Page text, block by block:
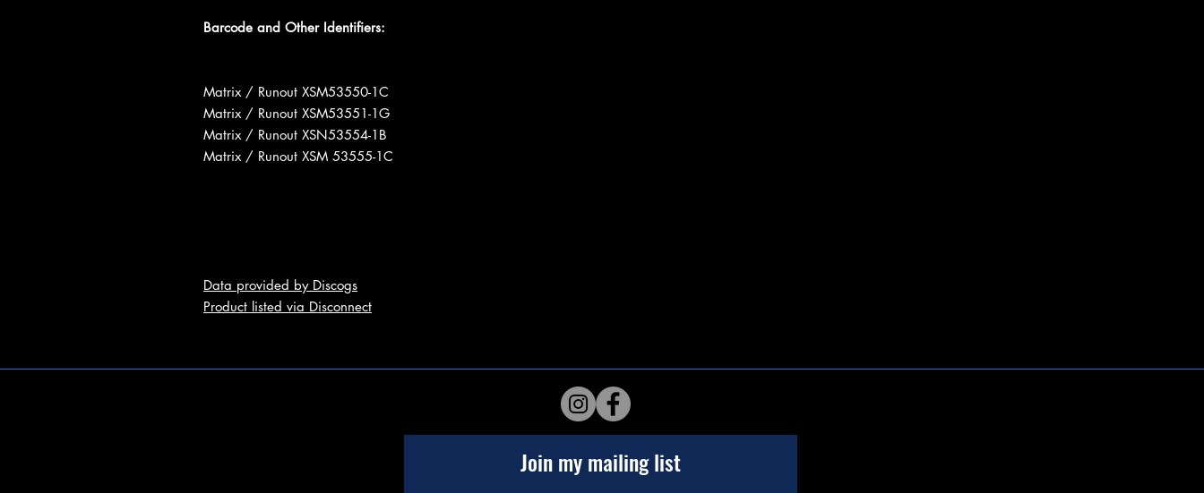
Barcode and Other Identifiers:
Matrix / Runout XSM53550-1C
Matrix / Runout XSM53551-1G
Matrix / Runout XSN53554-1B
Matrix / Runout XSM 53555-1C
Data provided by Discogs
Product listed via Disconnect
Join my mailing list